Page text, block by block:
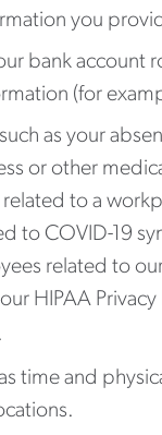
you
bank account
(for
such as your
or other
to a
to COVID-19
related to
HIPAA
.
time and